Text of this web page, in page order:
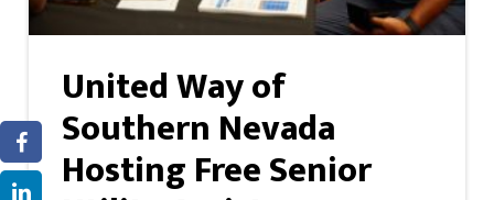
United Way of
Southern Nevada
Hosting Free Senior